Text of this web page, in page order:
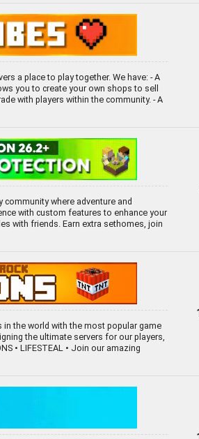
a place to play together. We have: - A
you to create your own shops to sell
with players within the community. - A
where adventure and
with custom features to enhance your
with friends. Earn extra sethomes, join
the world with the most popular game
the ultimate servers for our players,
• LIFESTEAL • Join our amazing